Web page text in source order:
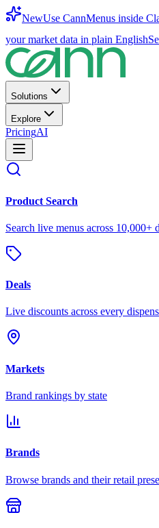
NewUse CannMenus inside
your market data in plain English
Solutions
Explore
PricingAI
Product Search
Search live menus across 10,000+
Deals
Live discounts across every
Markets
Brand rankings by state
Brands
Browse brands and their retail